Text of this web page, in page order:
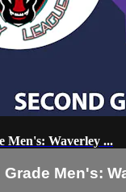
Men's: Waverley ...
Men's: